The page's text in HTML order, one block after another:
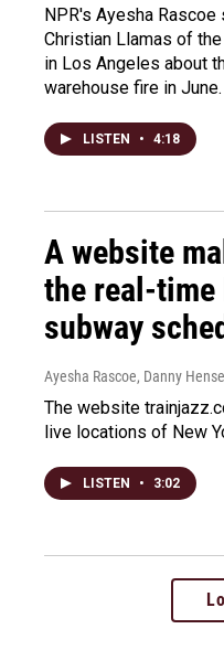
NPR's Ayesha
Christian Llamas of
in Los Angeles about
warehouse fire in June.
LISTEN • 4:18
A website
the real-time
subway
Ayesha Rascoe, Danny Hensel
The website
live locations of New
LISTEN • 3:02